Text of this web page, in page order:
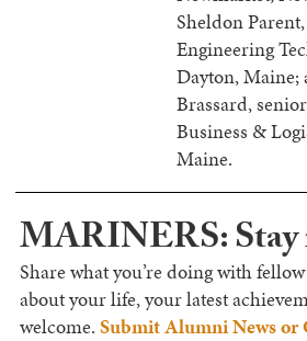
Sheldon
Engineering
Dayton,
Brassard,
Business &
Maine.
MARINERS:
Share what you’re doing with
about your life, your latest
welcome. Submit Alumni News or